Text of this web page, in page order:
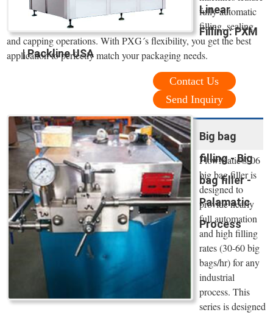
Linear
Filling: PXM
| Packline USA
fully automatic
filling, sealing
and capping operations. With PXG´s flexibility, you get the best
application to perfectly match your packaging needs.
Contact Us
Send Inquiry
Big bag
filling - Big
bag filler -
Palamatic
Process
FlowMatic® 06
big bag filler is
designed to
provide nearly
full automation
and high filling
rates (30-60 big
bags/hr) for any
industrial
process. This
series is designed